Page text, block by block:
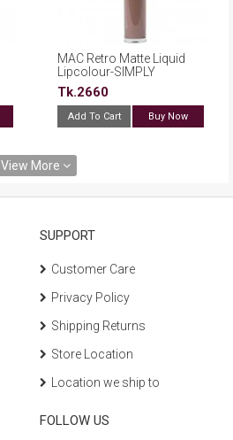
MAC Retro Matte Liquid
Lipcolour-SIMPLY
SMOKED
Tk.2660
Add To Cart Buy Now
View More
SUPPORT
Customer Care
Privacy Policy
Shipping Returns
Store Location
Location we ship to
FOLLOW US